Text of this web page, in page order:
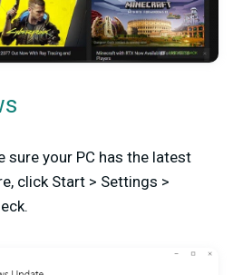
sure your PC has the latest
click Start > Settings >